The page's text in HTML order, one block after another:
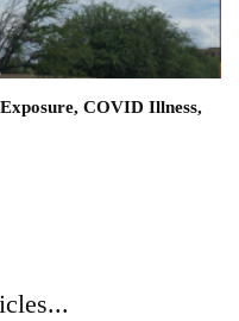
COVID Illness,